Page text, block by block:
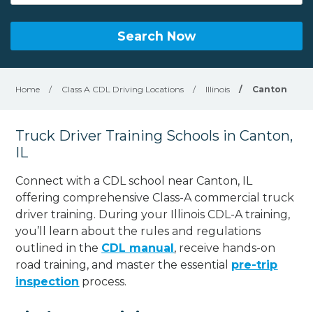
Search Now
Home / Class A CDL Driving Locations / Illinois / Canton
Truck Driver Training Schools in Canton,
IL
Connect with a CDL school near Canton, IL
offering comprehensive Class-A commercial truck
driver training. During your Illinois CDL-A training,
you’ll learn about the rules and regulations
outlined in the CDL manual, receive hands-on
road training, and master the essential pre-trip
inspection process.